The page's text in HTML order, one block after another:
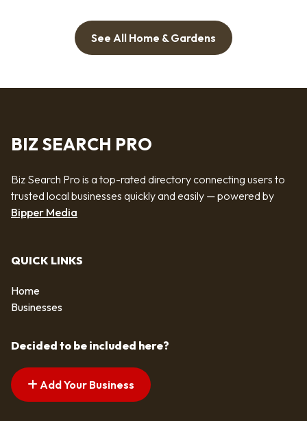
See All Home & Gardens
BIZ SEARCH PRO
Biz Search Pro is a top-rated directory connecting users to
trusted local businesses quickly and easily — powered by
Bipper Media
QUICK LINKS
Home
Businesses
Decided to be included here?
Add Your Business